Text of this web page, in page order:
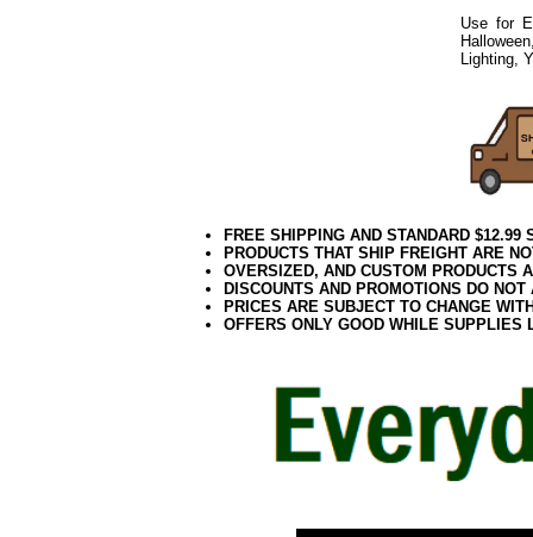
Use for
Lighting,
FREE SHIPPING AND STANDARD
PRODUCTS THAT SHIP FREIGHT ARE
OVERSIZED, AND CUSTOM PRODUCTS
DISCOUNTS AND PROMOTIONS DO
PRICES ARE SUBJECT TO CHANGE
OFFERS ONLY GOOD WHILE SUPPLIES